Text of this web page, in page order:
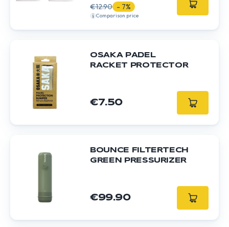
€12.90 - 7%
Comparison price
OSAKA PADEL
RACKET PROTECTOR
€7.50
BOUNCE FILTERTECH
GREEN PRESSURIZER
€99.90